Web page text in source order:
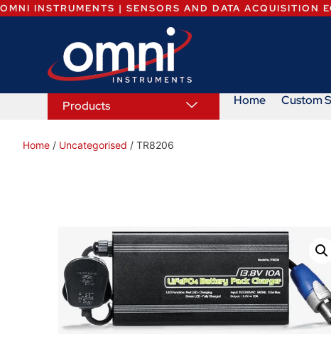
OMNI INSTRUMENTS | SENSORS AND DATA ACQUISITION
Products Home Custom
Home / Uncategorised / TR8206